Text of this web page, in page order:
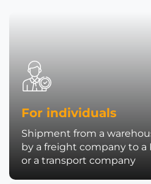
For individuals
Shipment from a
by a freight company to a
or a transport company